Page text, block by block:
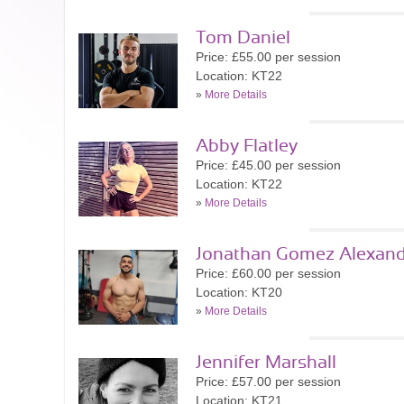
Tom Daniel
Price: £55.00 per session
Location: KT22
» More Details
Abby Flatley
Price: £45.00 per session
Location: KT22
» More Details
Jonathan Gomez
Price: £60.00 per session
Location: KT20
» More Details
Jennifer Marshall
Price: £57.00 per session
Location: KT21